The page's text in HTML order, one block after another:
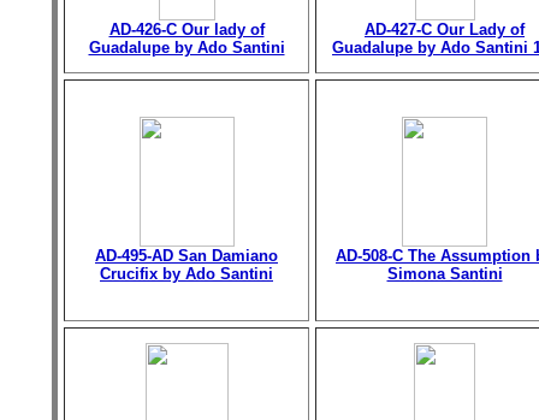
AD-426-C Our lady of
Guadalupe by Ado Santini
AD-427-C Our Lady of
Guadalupe by Ado Santini
AD-495-AD San Damiano
Crucifix by Ado Santini
AD-508-C The Assumption
Simona Santini